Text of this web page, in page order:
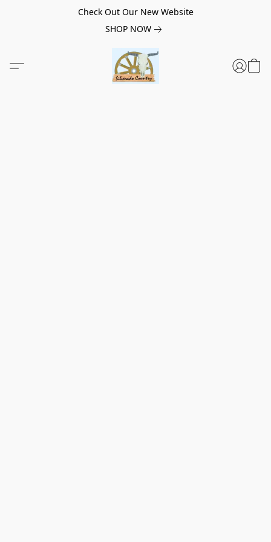
Check Out Our New Website
SHOP NOW